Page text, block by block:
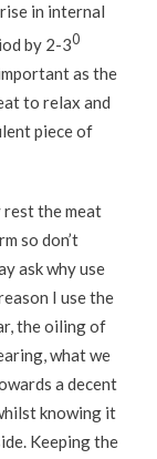
in internal
by 2-30
as the
to relax and
piece of
rest the meat
so don’t
ask why use
I use the
the oiling of
what we
a decent
knowing it
Keeping the